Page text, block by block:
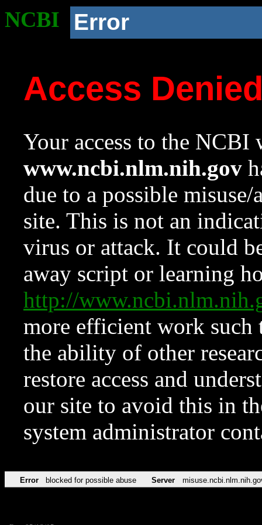
NCBI Error
Access
Your access to the NCBI
www.ncbi.nlm.nih.gov
due to a possible
site. This is not an
virus or attack. It could
away script or learning
http://
more efficient work such
the ability of other
restore access and
our site to avoid this in
system administrator
Error blocked for possible abuse Server